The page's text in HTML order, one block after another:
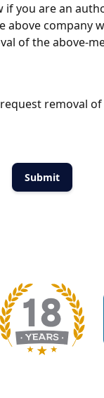
if you are an
above company
of the above-
removal